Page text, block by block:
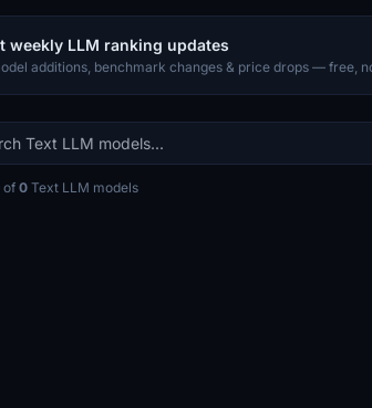
weekly LLM ranking updates
additions, benchmark changes & price drops — free,
of 0 Text LLM models